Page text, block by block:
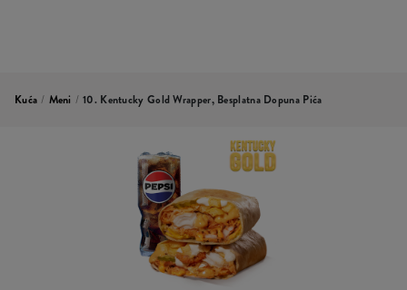
Kuća / Meni / 10. Kentucky Gold Wrapper, Besplatna Dopuna Pića